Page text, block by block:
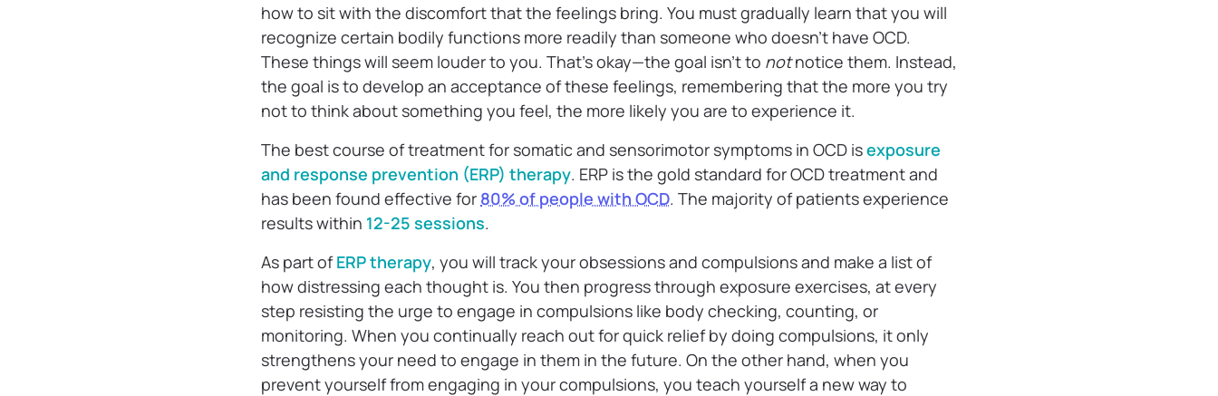
how to sit with the discomfort that the feelings bring. You must gradually learn that you will
recognize certain bodily functions more readily than someone who doesn’t have OCD.
These things will seem louder to you. That’s okay—the goal isn’t to notnotice them. Instead,
the goal is to develop an acceptance of these feelings, remembering that the more you try
not to think about something you feel, the more likely you are to experience it.
The best course of treatment for somatic and sensorimotor symptoms in OCD isexposure
and response prevention (ERP) therapy. ERP is the gold standard for OCD treatment and
has been found effective for 80% of people with OCD. The majority of patients experience
results within 12-25 sessions.
As part ofERP therapy, you will track your obsessions and compulsions and make a list of
how distressing each thought is. You then progress through exposure exercises, at every
step resisting the urge to engage in compulsions like body checking, counting, or
monitoring. When you continually reach out for quick relief by doing compulsions, it only
strengthens your need to engage in them in the future. On the other hand, when you
prevent yourself from engaging in your compulsions, you teach yourself a new way to